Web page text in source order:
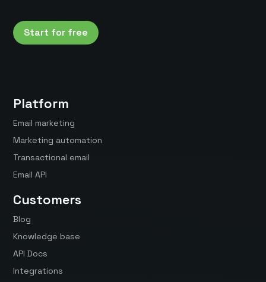
Start for free
Platform
Email marketing
Marketing automation
Transactional email
Email API
Customers
Blog
Knowledge base
API Docs
Integrations